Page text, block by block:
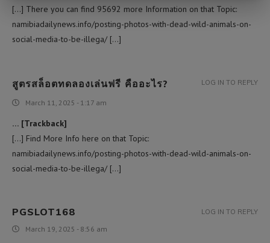
[…] There you can find 95692 more Information on that Topic:
namibiadailynews.info/posting-photos-with-dead-wild-animals-on-
social-media-to-be-illega/ […]
สูตรสล็อตทดลองเล่นฟรี คืออะไร?
March 11, 2025 - 1:17 am
… [Trackback]
[…] Find More Info here on that Topic:
namibiadailynews.info/posting-photos-with-dead-wild-animals-on-
social-media-to-be-illega/ […]
LOG IN TO REPLY
PGSLOT168
March 19, 2025 - 8:56 am
LOG IN TO REPLY